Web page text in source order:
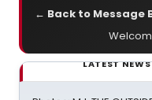
← Back to Message
LATEST NEWS